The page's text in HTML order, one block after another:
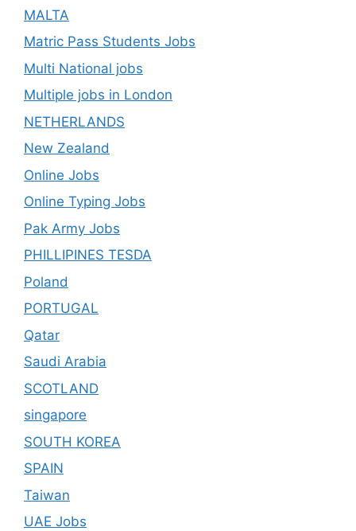
MALTA
Matric Pass Students Jobs
Multi National jobs
Multiple jobs in London
NETHERLANDS
New Zealand
Online Jobs
Online Typing Jobs
Pak Army Jobs
PHILLIPINES TESDA
Poland
PORTUGAL
Qatar
Saudi Arabia
SCOTLAND
singapore
SOUTH KOREA
SPAIN
Taiwan
UAE Jobs